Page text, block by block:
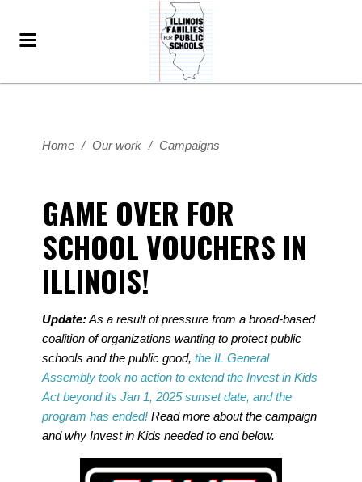
Home / Our work / Campaigns
GAME OVER FOR
SCHOOL VOUCHERS IN
ILLINOIS!
Update:As a result of pressure from a broad-based
coalition of organizations wanting to protect public
schools and the public good,the IL General
Assembly took no action to extend the Invest in Kids
Act beyond its Jan 1, 2025 sunset date, and the
program has ended! Read more about the campaign
and why Invest in Kids needed to end below.